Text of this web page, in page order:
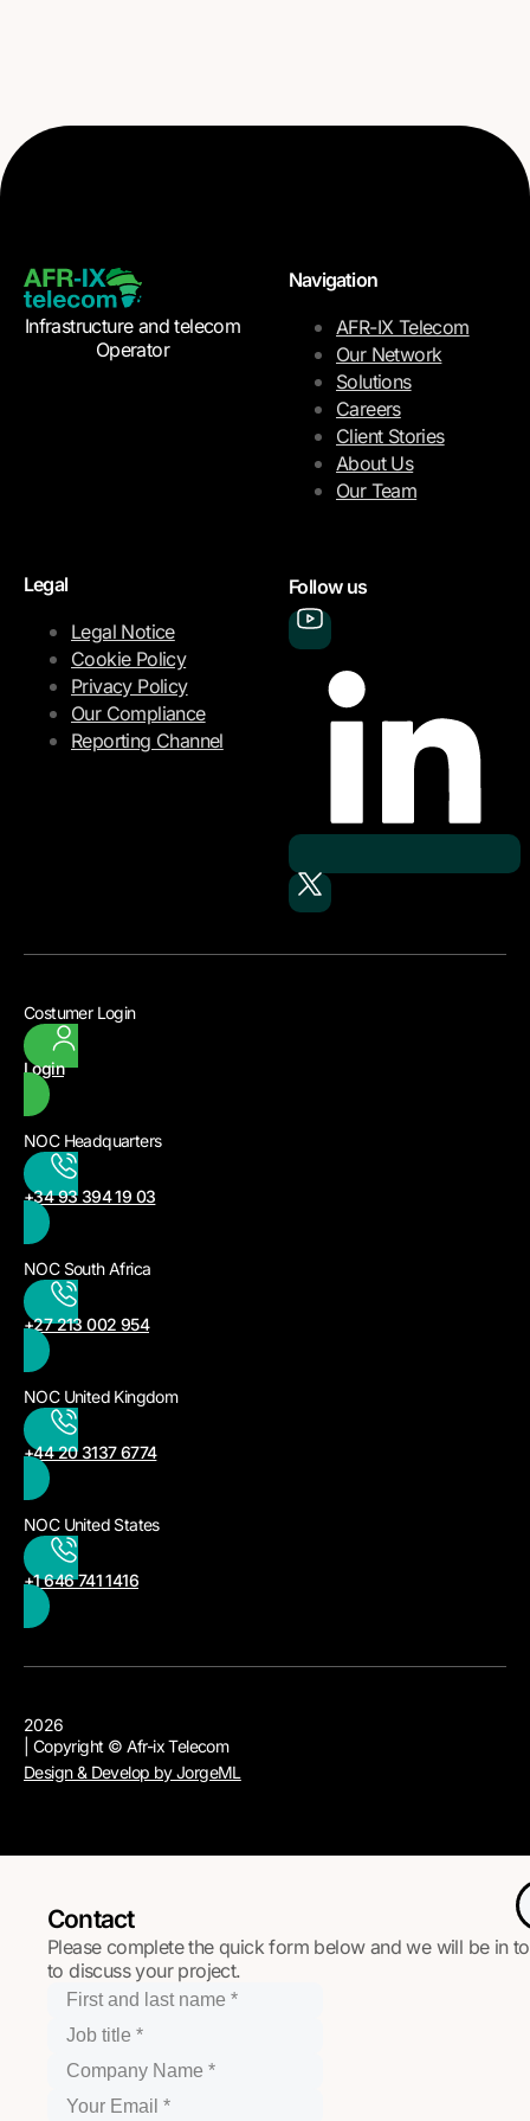
Infrastructure and telecom
Operator
Navigation
AFR-IX Telecom
Our Network
Solutions
Careers
Client Stories
About Us
Our Team
Legal
Legal Notice
Cookie Policy
Privacy Policy
Our Compliance
Reporting Channel
Follow us
Costumer Login
Login
NOC Headquarters
+34 93 394 19 03
NOC South Africa
+27 213 002 954
NOC United Kingdom
+44 20 3137 6774
NOC United States
+1 646 741 1416
2026
| Copyright © Afr-ix Telecom
Design & Develop by JorgeML
Contact
Please complete the quick form below and we will be in
to discuss your project.